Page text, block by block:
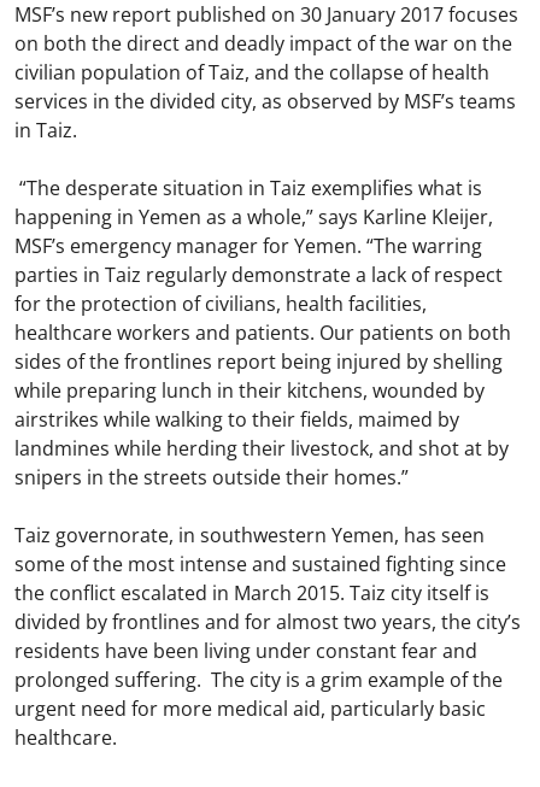
MSF’s new report published on 30 January 2017 focuses
on both the direct and deadly impact of the war on the
civilian population of Taiz, and the collapse of health
services in the divided city, as observed by MSF’s teams
in Taiz.
“The desperate situation in Taiz exemplifies what is
happening in Yemen as a whole,” says Karline Kleijer,
MSF’s emergency manager for Yemen. “The warring
parties in Taiz regularly demonstrate a lack of respect
for the protection of civilians, health facilities,
healthcare workers and patients. Our patients on both
sides of the frontlines report being injured by shelling
while preparing lunch in their kitchens, wounded by
airstrikes while walking to their fields, maimed by
landmines while herding their livestock, and shot at by
snipers in the streets outside their homes.”
Taiz governorate, in southwestern Yemen, has seen
some of the most intense and sustained fighting since
the conflict escalated in March 2015. Taiz city itself is
divided by frontlines and for almost two years, the city’s
residents have been living under constant fear and
prolonged suffering. The city is a grim example of the
urgent need for more medical aid, particularly basic
healthcare.